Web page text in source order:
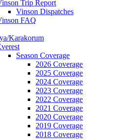
Trip Report
Vinson Dispatches
FAQ
Karakorum
Season Coverage
2026 Coverage
2025 Coverage
2024 Coverage
2023 Coverage
2022 Coverage
2021 Coverage
2020 Coverage
2019 Coverage
2018 Coverage